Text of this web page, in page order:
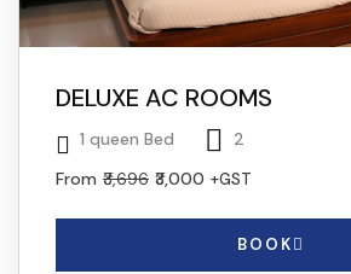
DELUXE AC ROOMS
1 queen Bed
2
From ₹3,696 ₹3,000 +GST
BOOK